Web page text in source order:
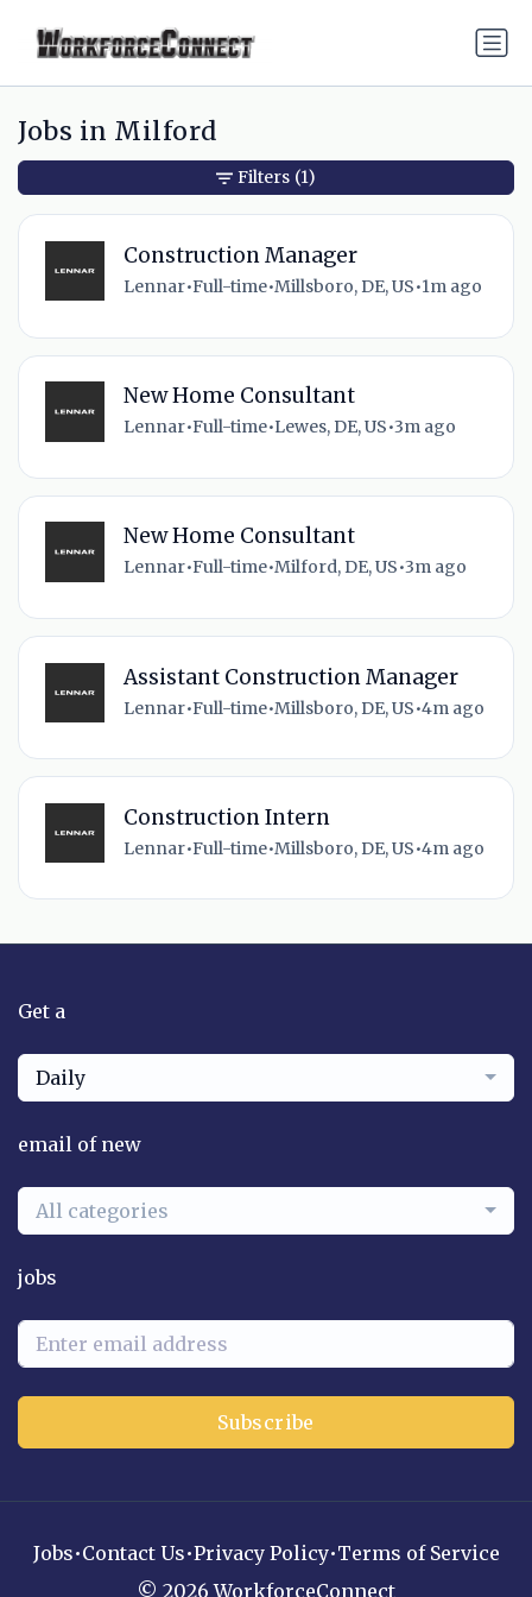
Jobs in Milford
Construction Manager
Lennar•Full-time•Millsboro, DE, US•1m ago
New Home Consultant
Lennar•Full-time•Lewes, DE, US•3m ago
New Home Consultant
Lennar•Full-time•Milford, DE, US•3m ago
Assistant Construction Manager
Lennar•Full-time•Millsboro, DE, US•4m ago
Construction Intern
Lennar•Full-time•Millsboro, DE, US•4m ago
Filters (1)
Get a
Daily
email of new
All categories
jobs
Subscribe
Jobs•Contact Us•Privacy Policy•Terms of Service
© 2026 WorkforceConnect